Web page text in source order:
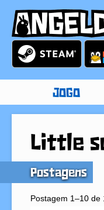
JOGO
Little
Postagens
Postagem 1–10 de